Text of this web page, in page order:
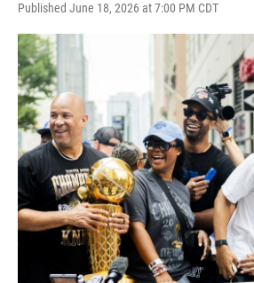
Published June 18, 2026 at 7:00 PM CDT